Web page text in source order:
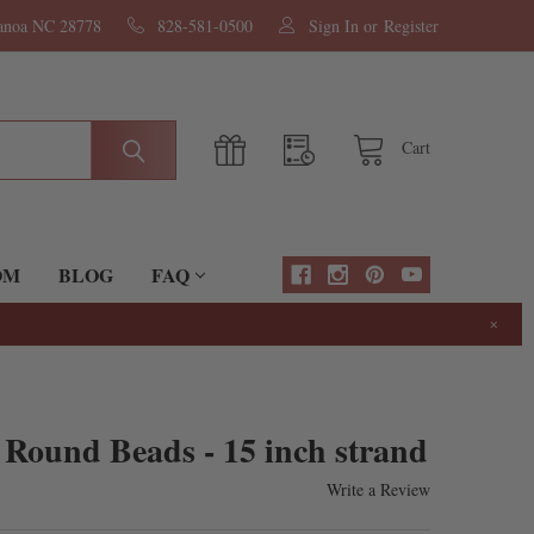
NC 28778 828-581-0500 Sign In or Register
Cart
BLOG FAQ
×
Beads - 15 inch strand
Write a Review